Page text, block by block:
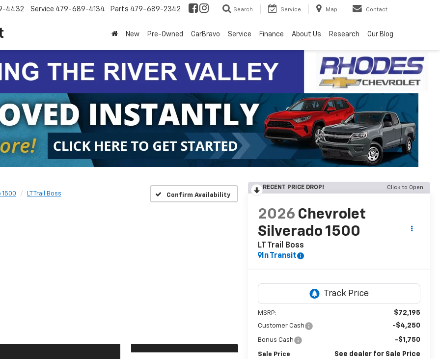
4432 Service 479-689-4134 Parts 479-689-2342 Search Service Map Contact
New Pre-Owned CarBravo Service Finance About Us Research Our Blog
1500 LT Trail Boss Confirm Availability
RECENT PRICE DROP! Click to Open
2026 Chevrolet
Silverado 1500
LT Trail Boss
In Transit
MSRP: $72,195
Customer Cash -$4,250
Bonus Cash -$1,750
Sale Price See dealer for Sale Price